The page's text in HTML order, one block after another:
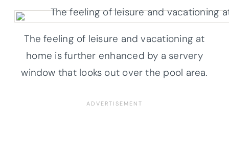
The feeling of leisure and vacationing at
home is further enhanced by a servery
window that looks out over the pool area.